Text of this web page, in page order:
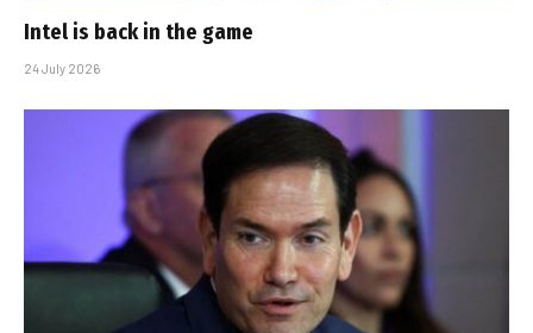
Intel is back in the game
24 July 2026